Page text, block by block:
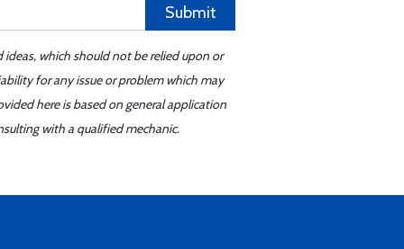
Submit
which should not be relied upon or
for any issue or problem which may
here is based on general application
with a qualified mechanic.